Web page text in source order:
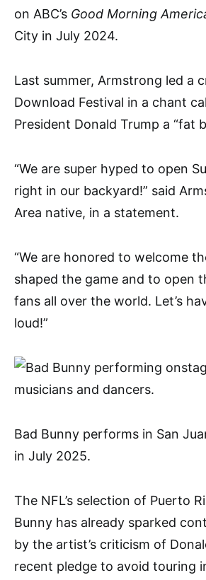
on ABC’s Good Morning
City in July 2024.
Last summer, Armstrong led a
Download Festival in a chant
President Donald Trump a “fat
“We are super hyped to open
right in our backyard!” said
Area native, in a statement.
“We are honored to welcome
shaped the game and to open
fans all over the world. Let’s
loud!”
Bad Bunny performs in San
in July 2025.
The NFL’s selection of Puerto
Bunny has already sparked
by the artist’s criticism of
recent pledge to avoid touring